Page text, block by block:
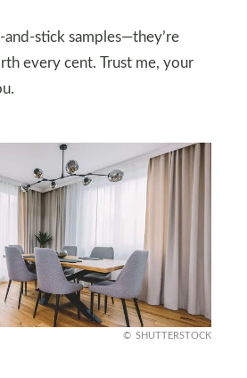
and-stick samples—they’re
every cent. Trust me, your
SHUTTERSTOCK